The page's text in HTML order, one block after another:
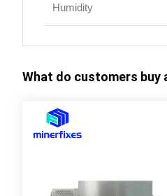
Humidity
What do customers buy